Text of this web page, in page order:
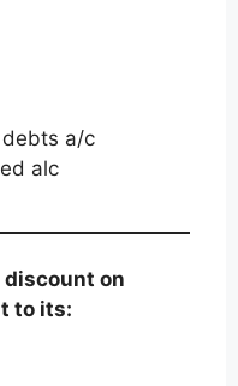
a/c
alc
discount on
to its: